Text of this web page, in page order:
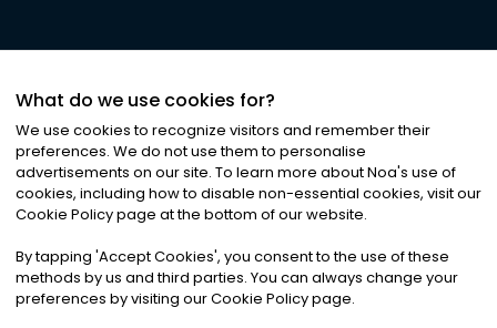
©2026Noa News Ltd. ALL RIGHTS RESERVED
Privacy|Terms & Conditions|Cookies
What do we use cookies for?
We use cookies to recognize visitors and remember their
preferences. We do not use them to personalise
advertisements on our site. To learn more about Noa's use of
cookies, including how to disable non-essential cookies, visit our
Cookie Policy page at the bottom of our website.
By tapping 'Accept Cookies', you consent to the use of these
methods by us and third parties. You can always change your
preferences by visiting our Cookie Policy page.